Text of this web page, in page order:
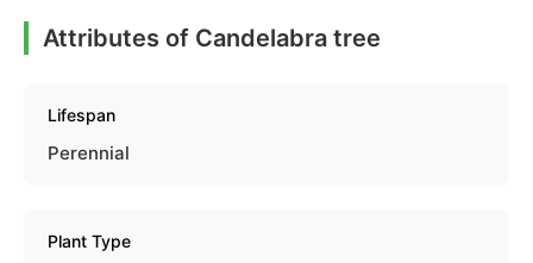
Attributes of Candelabra tree
Lifespan
Perennial
Plant Type